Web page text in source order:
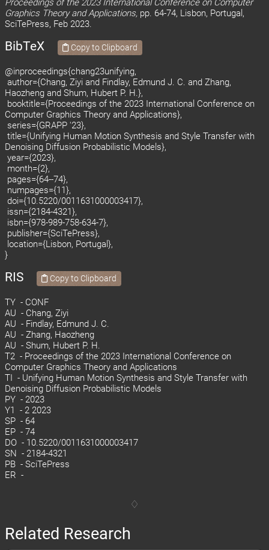
Proceedings of the 2023 International Conference on Computer
Graphics Theory and Applications, pp. 64-74, Lisbon, Portugal,
SciTePress, Feb 2023.
BibTeX Copy to Clipboard
@inproceedings{chang23unifying,
author={Chang, Ziyi and Findlay, Edmund J. C. and Zhang,
Haozheng and Shum, Hubert P. H.},
booktitle={Proceedings of the 2023 International Conference on
Computer Graphics Theory and Applications},
series={GRAPP '23},
title={Unifying Human Motion Synthesis and Style Transfer with
Denoising Diffusion Probabilistic Models},
year={2023},
month={2},
pages={64--74},
numpages={11},
doi={10.5220/0011631000003417},
issn={2184-4321},
isbn={978-989-758-634-7},
publisher={SciTePress},
location={Lisbon, Portugal},
}
RIS Copy to Clipboard
TY - CONF
AU - Chang, Ziyi
AU - Findlay, Edmund J. C.
AU - Zhang, Haozheng
AU - Shum, Hubert P. H.
T2 - Proceedings of the 2023 International Conference on
Computer Graphics Theory and Applications
TI - Unifying Human Motion Synthesis and Style Transfer with
Denoising Diffusion Probabilistic Models
PY - 2023
Y1 - 2 2023
SP - 64
EP - 74
DO - 10.5220/0011631000003417
SN - 2184-4321
PB - SciTePress
ER -
Related Research